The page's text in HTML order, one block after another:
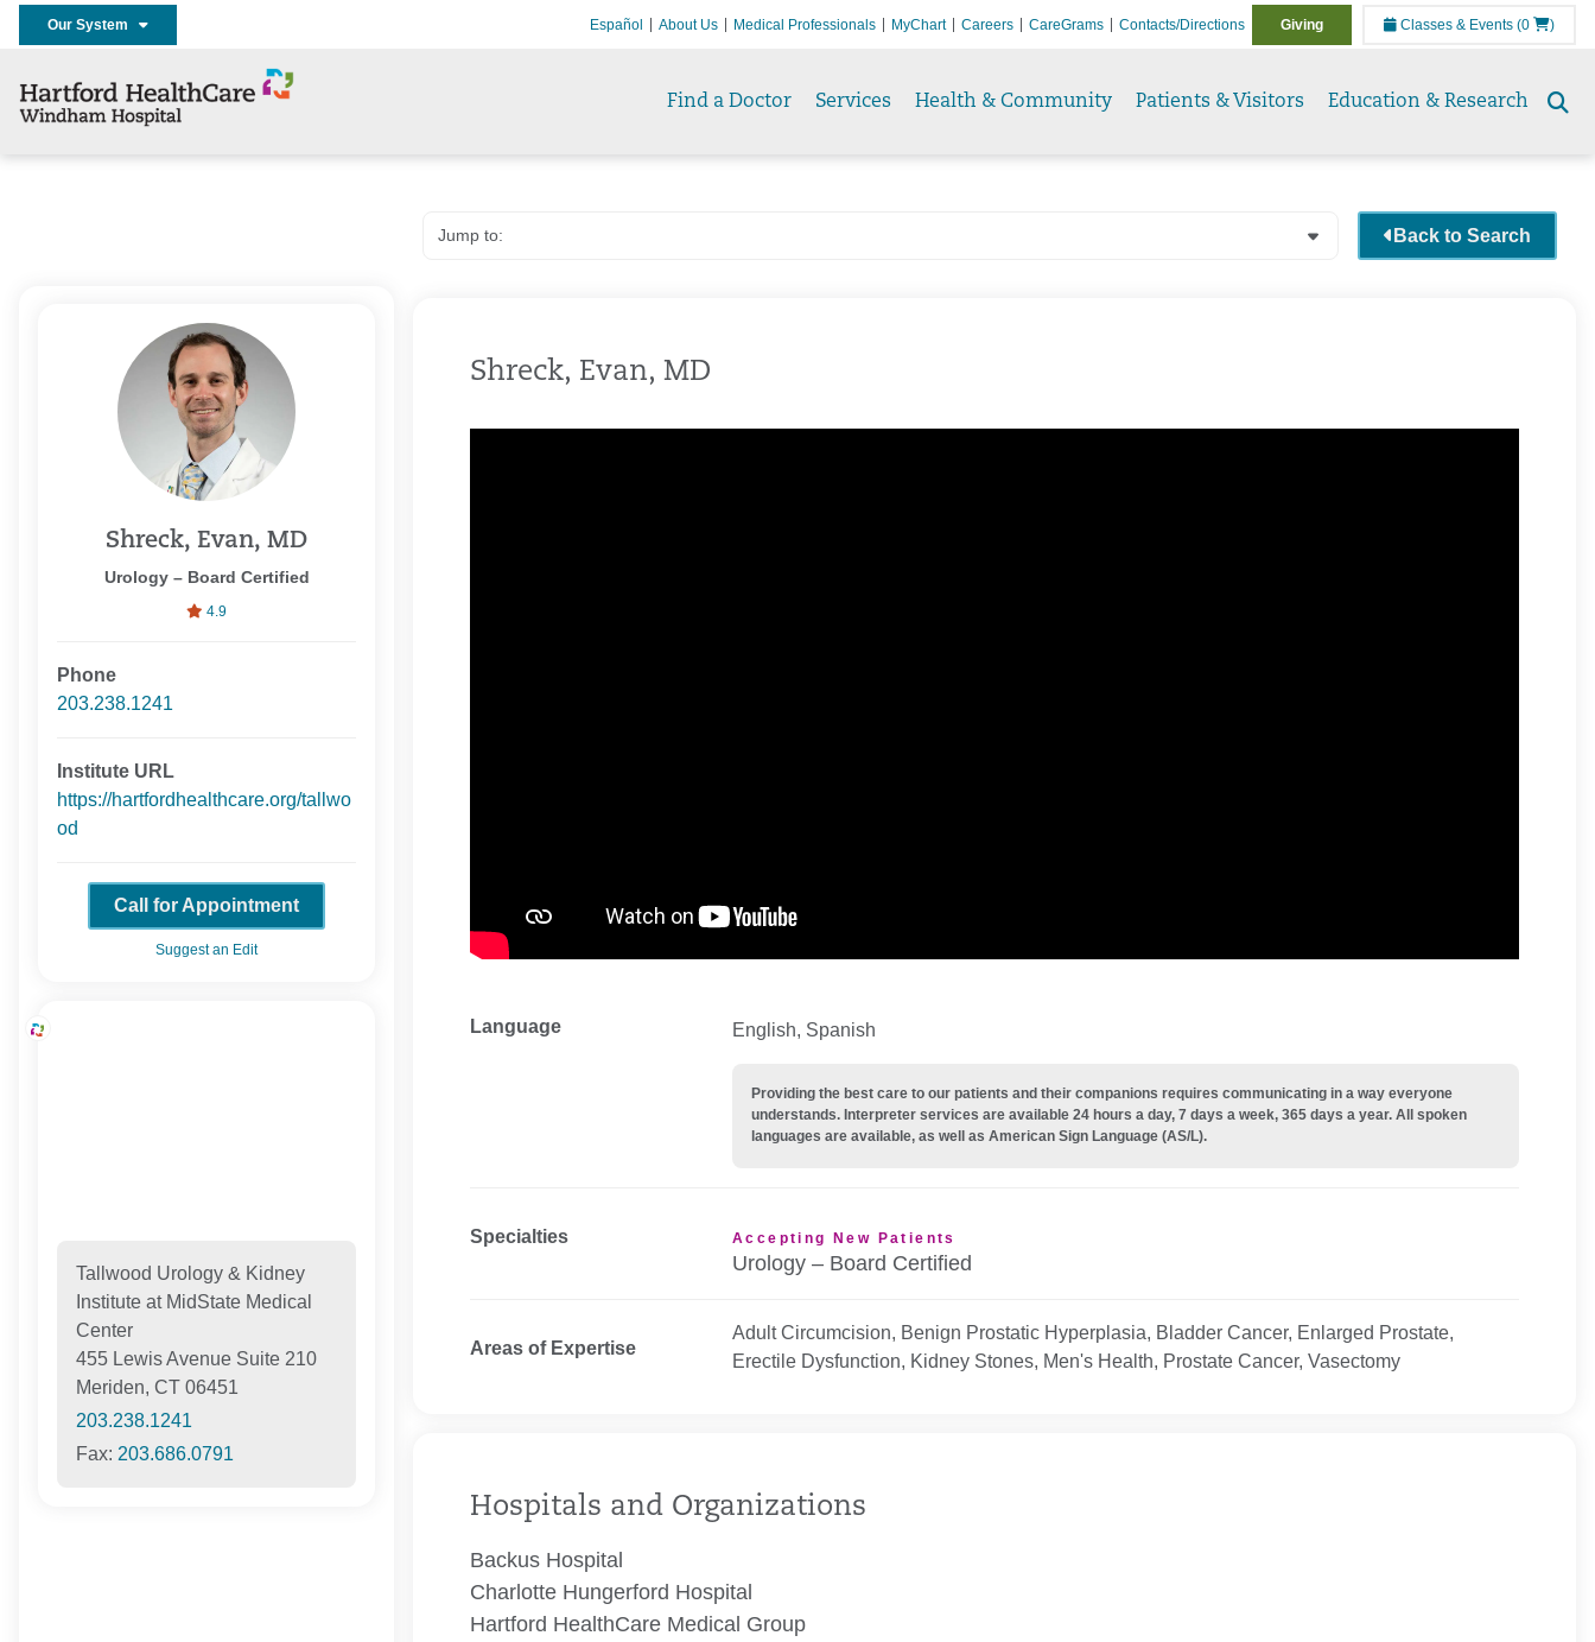
Our System Español About Us Medical Professionals MyChart Careers CareGrams Contacts/Directions Giving Classes & Events (0 )
Find a Doctor Services Health & Community Patients & Visitors Education & Research
Shreck, Evan, MD
Urology – Board Certified
4.9
Phone
203.238.1241
Institute URL
https://hartfordhealthcare.org/tallwo
od
Call for Appointment
Suggest an Edit
Tallwood Urology & Kidney
Institute at MidState Medical
Center
455 Lewis Avenue Suite 210
Meriden, CT 06451
203.238.1241
Fax: 203.686.0791
Back to Search
Shreck, Evan, MD
Language English, Spanish
Providing the best care to our patients and their companions requires communicating in a way everyone
understands. Interpreter services are available 24 hours a day, 7 days a week, 365 days a year. All spoken
languages are available, as well as American Sign Language (AS/L).
Specialties Accepting New Patients
Urology – Board Certified
Areas of Expertise
Adult Circumcision, Benign Prostatic Hyperplasia, Bladder Cancer, Enlarged Prostate,
Erectile Dysfunction, Kidney Stones, Men's Health, Prostate Cancer, Vasectomy
Hospitals and Organizations
Backus Hospital
Charlotte Hungerford Hospital
Hartford HealthCare Medical Group